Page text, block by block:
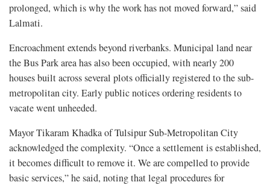
prolonged, which is why the work has not moved forward,” said
Lalmati.
Encroachment extends beyond riverbanks. Municipal land near
the Bus Park area has also been occupied, with nearly 200
houses built across several plots officially registered to the sub-
metropolitan city. Early public notices ordering residents to
vacate went unheeded.
Mayor Tikaram Khadka of Tulsipur Sub-Metropolitan City
acknowledged the complexity. “Once a settlement is established,
it becomes difficult to remove it. We are compelled to provide
basic services,” he said, noting that legal procedures for